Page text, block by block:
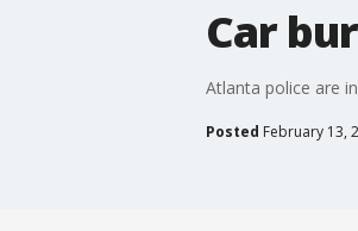
Car
Atlanta police are
Posted February 13,